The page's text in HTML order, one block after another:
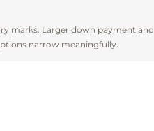
marks. Larger down payment and
narrow meaningfully.